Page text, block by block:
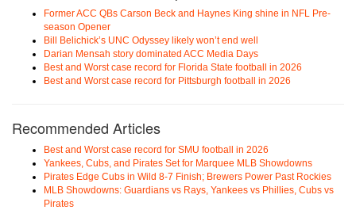
Former ACC QBs Carson Beck and Haynes King shine in NFL Pre-
season Opener
Bill Belichick’s UNC Odyssey likely won’t end well
Darian Mensah story dominated ACC Media Days
Best and Worst case record for Florida State football in 2026
Best and Worst case record for Pittsburgh football in 2026
Recommended Articles
Best and Worst case record for SMU football in 2026
Yankees, Cubs, and Pirates Set for Marquee MLB Showdowns
Pirates Edge Cubs in Wild 8-7 Finish; Brewers Power Past Rockies
MLB Showdowns: Guardians vs Rays, Yankees vs Phillies, Cubs vs
Pirates